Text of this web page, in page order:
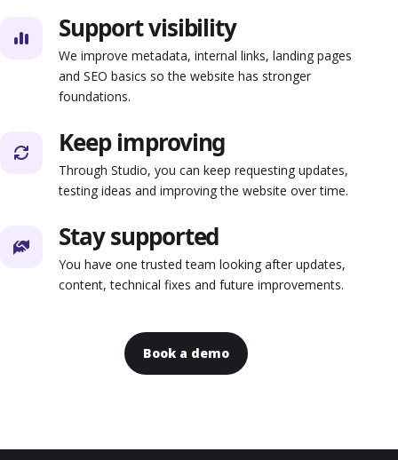
Support visibility
We improve metadata, internal links, landing pages
and SEO basics so the website has stronger
foundations.
Keep improving
Through Studio, you can keep requesting updates,
testing ideas and improving the website over time.
Stay supported
You have one trusted team looking after updates,
content, technical fixes and future improvements.
Book a demo